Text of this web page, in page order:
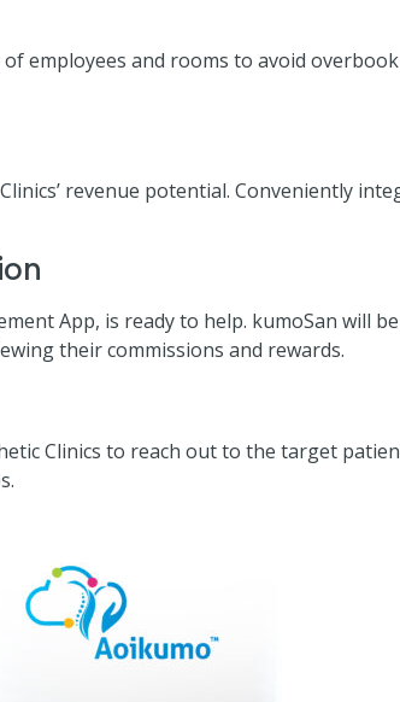
employees and rooms to avoid
revenue potential. Conveniently
App, is ready to help. kumoSan will
their commissions and rewards.
Clinics to reach out to the target